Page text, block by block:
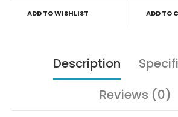
ADD TO WISHLIST ADD TO
Description
Reviews (0)